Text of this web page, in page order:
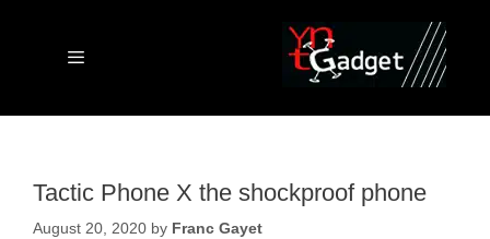
Menu
Tactic Phone X the shockproof phone
August 20, 2020 by Franc Gayet